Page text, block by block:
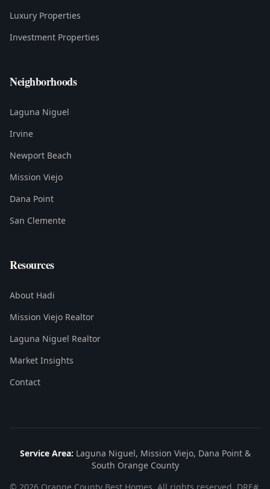
Luxury Properties
Investment Properties
Neighborhoods
Laguna Niguel
Irvine
Newport Beach
Mission Viejo
Dana Point
San Clemente
Resources
About Hadi
Mission Viejo Realtor
Laguna Niguel Realtor
Market Insights
Contact
Service Area: Laguna Niguel, Mission Viejo, Dana Point &
South Orange County